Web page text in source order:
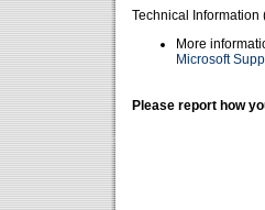
Technical
More
Microsoft
Please report how